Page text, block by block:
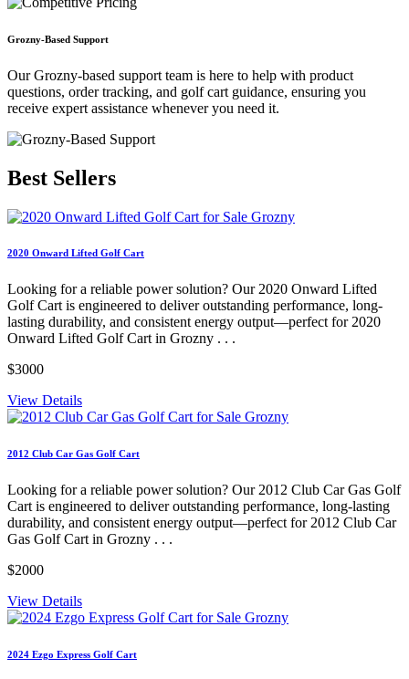
Grozny-Based Support
Our Grozny-based support team is here to help with product
questions, order tracking, and golf cart guidance, ensuring you
receive expert assistance whenever you need it.
Best Sellers
2020 Onward Lifted Golf Cart
Looking for a reliable power solution? Our 2020 Onward Lifted
Golf Cart is engineered to deliver outstanding performance, long-
lasting durability, and consistent energy output—perfect for 2020
Onward Lifted Golf Cart in Grozny . . .
$3000
View Details
2012 Club Car Gas Golf Cart
Looking for a reliable power solution? Our 2012 Club Car Gas Golf
Cart is engineered to deliver outstanding performance, long-lasting
durability, and consistent energy output—perfect for 2012 Club Car
Gas Golf Cart in Grozny . . .
$2000
View Details
2024 Ezgo Express Golf Cart